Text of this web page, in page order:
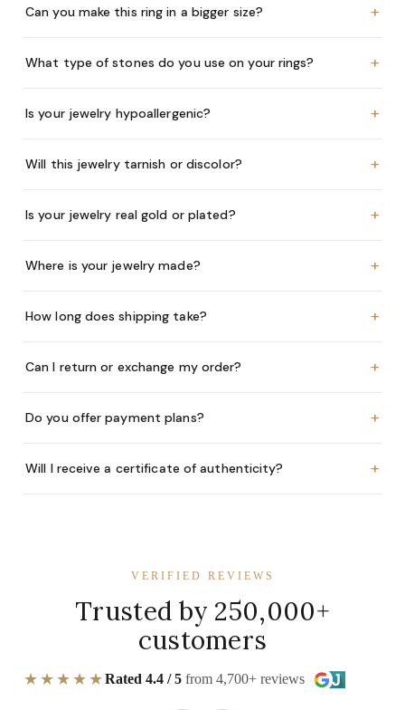
Can you make this ring in a bigger size? +
What type of stones do you use on your rings? +
Is your jewelry hypoallergenic? +
Will this jewelry tarnish or discolor? +
Is your jewelry real gold or plated? +
Where is your jewelry made? +
How long does shipping take? +
Can I return or exchange my order? +
Do you offer payment plans? +
Will I receive a certificate of authenticity? +
VERIFIED REVIEWS
Trusted by 250,000+
customers
★★★★★Rated 4.4 / 5 from 4,700+ reviews